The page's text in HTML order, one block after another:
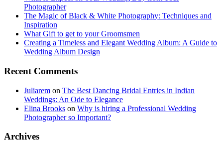
Photographer
The Magic of Black & White Photography: Techniques and
Inspiration
What Gift to get to your Groomsmen
Creating a Timeless and Elegant Wedding Album: A Guide to
Wedding Album Design
Recent Comments
Juliarem on The Best Dancing Bridal Entries in Indian
Weddings: An Ode to Elegance
Elina Brooks on Why is hiring a Professional Wedding
Photographer so Important?
Archives